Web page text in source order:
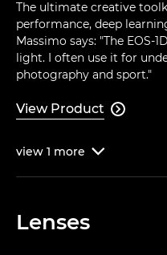
The ultimate creative
performance, deep
Massimo says: "The EOS-
light. I often use it for
photography and sport."
View Product 
view 1 more 
Lenses